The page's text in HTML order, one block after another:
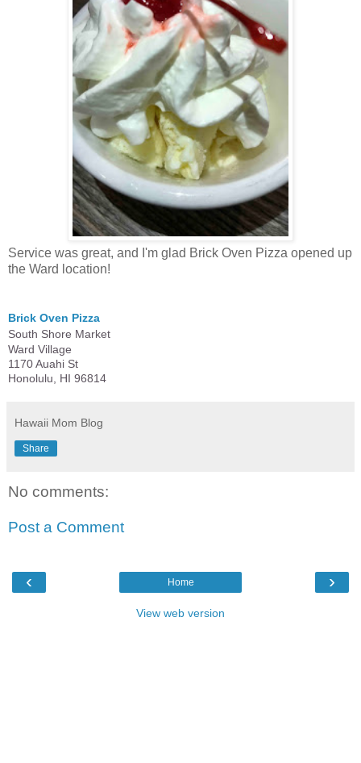
Service was great, and I'm glad Brick Oven Pizza opened up
the Ward location!
Brick Oven Pizza
South Shore Market
Ward Village
1170 Auahi St
Honolulu, HI 96814
Hawaii Mom Blog
Share
No comments:
Post a Comment
‹ ›
Home
View web version